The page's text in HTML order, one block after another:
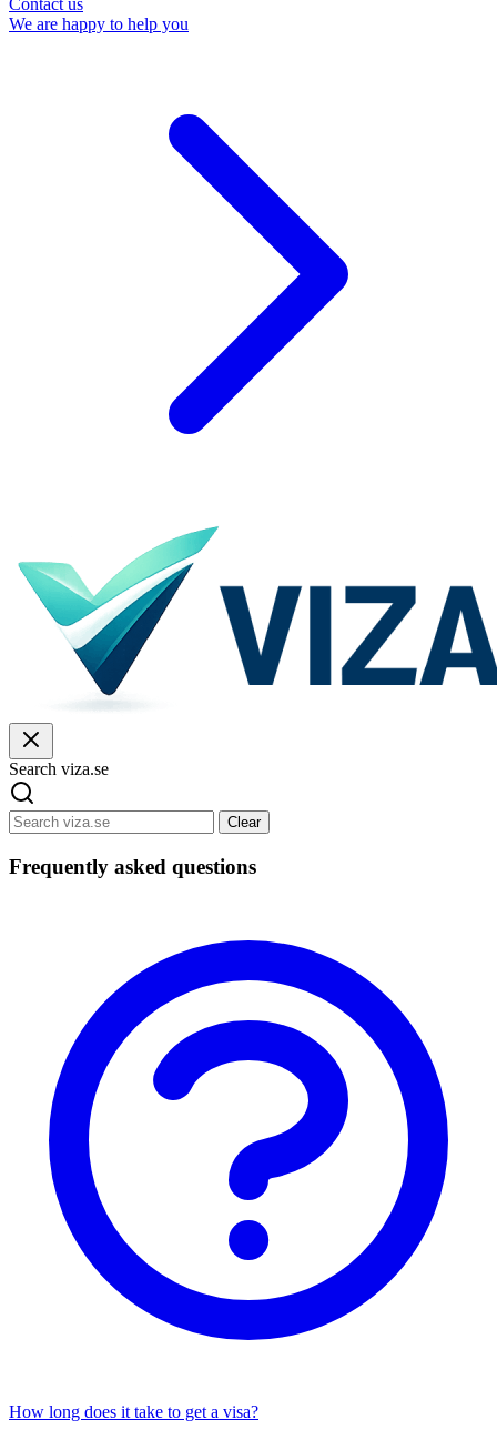
Contact us
We are happy to help you
Search viza.se
Clear
Frequently asked questions
How long does it take to get a visa?